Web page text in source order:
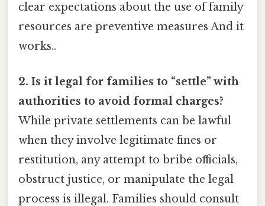
clear expectations about the use of family
resources are preventive measures And it
works..
2. Is it legal for families to “settle” with
authorities to avoid formal charges?
While private settlements can be lawful
when they involve legitimate fines or
restitution, any attempt to bribe officials,
obstruct justice, or manipulate the legal
process is illegal. Families should consult